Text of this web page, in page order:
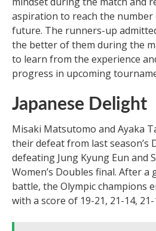
aspiration to reach the
future. The runners-up
the better of them during the
to learn from the experience
progress in upcoming
Japanese Delight
Misaki Matsutomo and Ayaka
their defeat from last season’s
defeating Jung Kyung Eun and
Women’s Doubles final. After
battle, the Olympic champions
with a score of 19-21, 21-14, 21-